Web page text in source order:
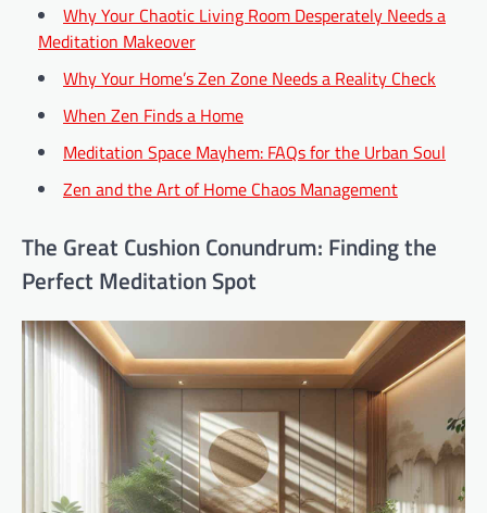
Why Your Chaotic Living Room Desperately Needs a
Meditation Makeover
Why Your Home’s Zen Zone Needs a Reality Check
When Zen Finds a Home
Meditation Space Mayhem: FAQs for the Urban Soul
Zen and the Art of Home Chaos Management
The Great Cushion Conundrum: Finding the
Perfect Meditation Spot